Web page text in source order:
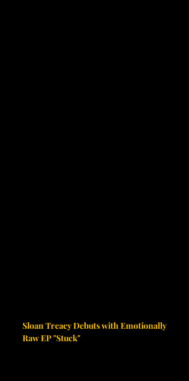
Sloan Treacy Debuts with Emotionally
Raw EP "Stuck"